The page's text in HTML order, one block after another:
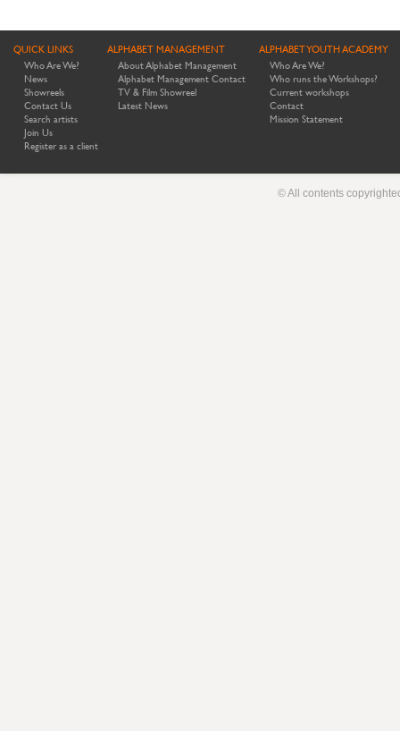
QUICK LINKS
Who Are We?
News
Showreels
Contact Us
Search artists
Join Us
Register as a client
ALPHABET MANAGEMENT
About Alphabet Management
Alphabet Management Contact
TV & Film Showreel
Latest News
ALPHABET YOUTH ACADEMY
Who Are We?
Who runs the Workshops?
Current workshops
Contact
Mission Statement
© All contents